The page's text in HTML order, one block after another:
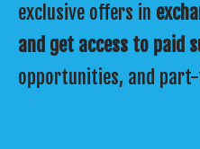
exclusive offers in
and get access to paid
opportunities, and